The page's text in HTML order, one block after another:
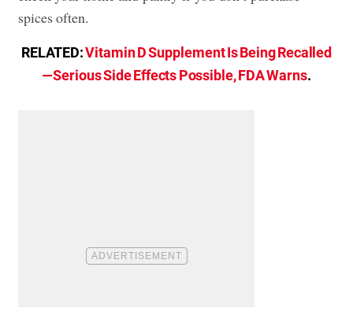
spices often.
RELATED:Vitamin D Supplement Is Being Recalled
—Serious Side Effects Possible, FDA Warns.